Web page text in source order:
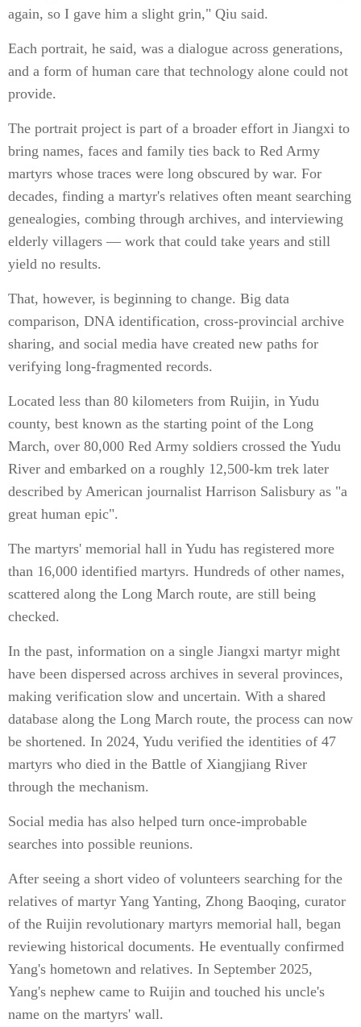
again, so I gave him a slight grin," Qiu said.
Each portrait, he said, was a dialogue across generations,
and a form of human care that technology alone could not
provide.
The portrait project is part of a broader effort in Jiangxi to
bring names, faces and family ties back to Red Army
martyrs whose traces were long obscured by war. For
decades, finding a martyr's relatives often meant searching
genealogies, combing through archives, and interviewing
elderly villagers — work that could take years and still
yield no results.
That, however, is beginning to change. Big data
comparison, DNA identification, cross-provincial archive
sharing, and social media have created new paths for
verifying long-fragmented records.
Located less than 80 kilometers from Ruijin, in Yudu
county, best known as the starting point of the Long
March, over 80,000 Red Army soldiers crossed the Yudu
River and embarked on a roughly 12,500-km trek later
described by American journalist Harrison Salisbury as "a
great human epic".
The martyrs' memorial hall in Yudu has registered more
than 16,000 identified martyrs. Hundreds of other names,
scattered along the Long March route, are still being
checked.
In the past, information on a single Jiangxi martyr might
have been dispersed across archives in several provinces,
making verification slow and uncertain. With a shared
database along the Long March route, the process can now
be shortened. In 2024, Yudu verified the identities of 47
martyrs who died in the Battle of Xiangjiang River
through the mechanism.
Social media has also helped turn once-improbable
searches into possible reunions.
After seeing a short video of volunteers searching for the
relatives of martyr Yang Yanting, Zhong Baoqing, curator
of the Ruijin revolutionary martyrs memorial hall, began
reviewing historical documents. He eventually confirmed
Yang's hometown and relatives. In September 2025,
Yang's nephew came to Ruijin and touched his uncle's
name on the martyrs' wall.